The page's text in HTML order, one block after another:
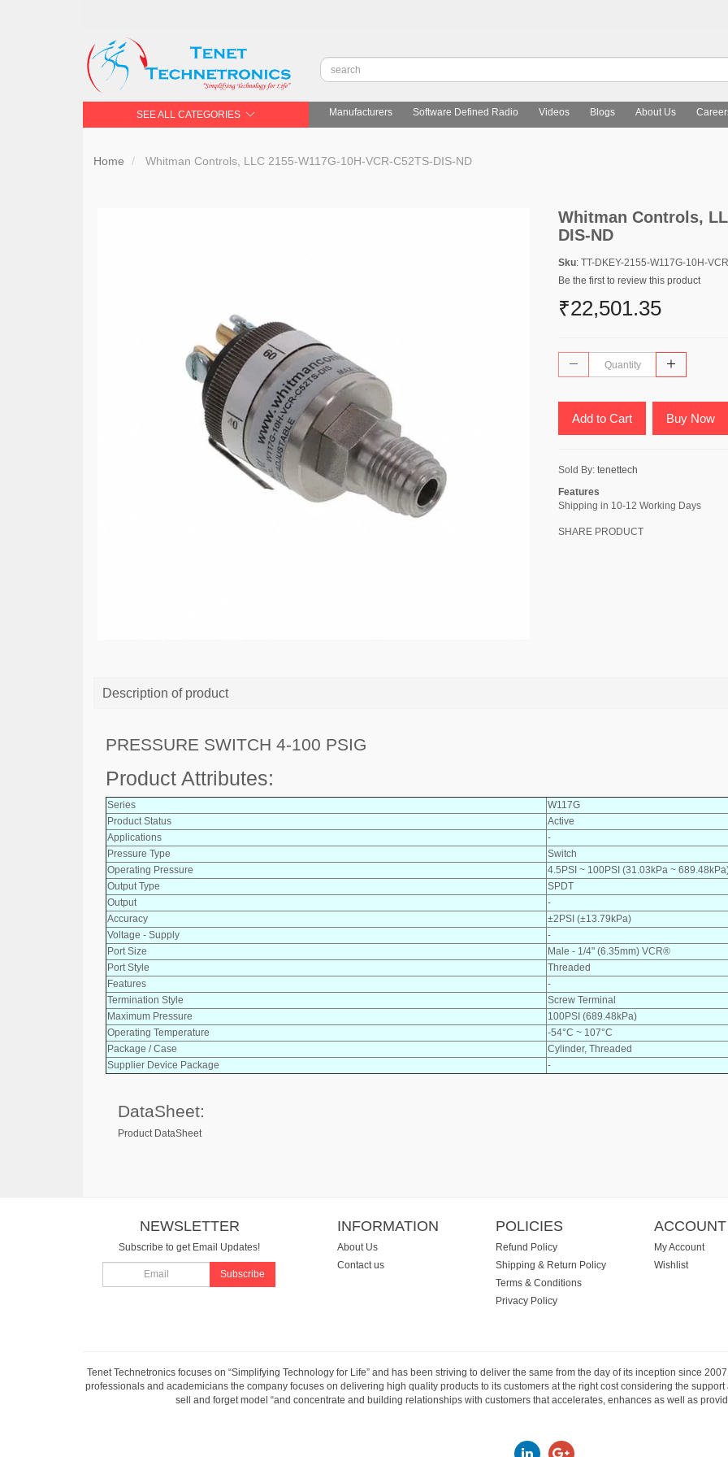
SEE ALL CATEGORIES Manufacturers Software Defined Radio Videos Blogs About Us
Home Whitman Controls, LLC 2155-W117G-10H-VCR-C52TS-DIS-ND
Whitman Controls,
DIS-ND
Sku: TT-DKEY-2155-W117G-10H-
Be the first to review this product
₹22,501.35
Add to Cart Buy Now
Sold By: tenettech
Features
Shipping in 10-12 Working Days
SHARE PRODUCT
Description of product
PRESSURE SWITCH 4-100 PSIG
Product Attributes:
Series
W117G
Product Status
Active
Applications
-
Pressure Type
Switch
Operating Pressure
4.5PSI ~ 100PSI (31.03kPa ~
Output Type
SPDT
Output
-
Accuracy
±2PSI (±13.79kPa)
Voltage - Supply
-
Port Size
Male - 1/4" (6.35mm) VCR®
Port Style
Threaded
Features
-
Termination Style
Screw Terminal
Maximum Pressure
100PSI (689.48kPa)
Operating Temperature
-54°C ~ 107°C
Package / Case
Cylinder, Threaded
Supplier Device Package
-
DataSheet:
Product DataSheet
NEWSLETTER
Subscribe to get Email Updates!
Subscribe
INFORMATION
About Us
Contact us
POLICIES
Refund Policy
Shipping & Return Policy
Terms & Conditions
Privacy Policy
ACCOUNT
My Account
Wishlist
Tenet Technetronics focuses on “Simplifying Technology for Life” and has been striving to deliver the same from the day of its inception since
professionals and academicians the company focuses on delivering high quality products to its customers at the right cost considering the
sell and forget model “and concentrate and building relationships with customers that accelerates, enhances as well as